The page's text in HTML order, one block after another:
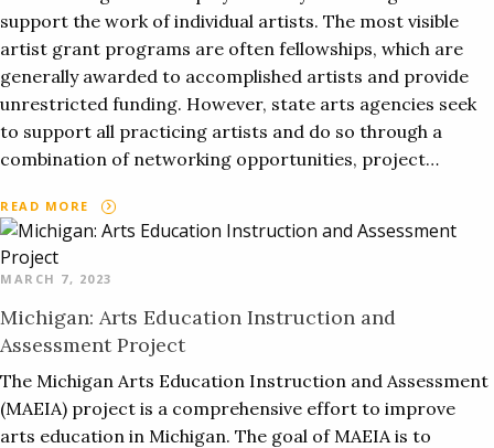
support the work of individual artists. The most visible
artist grant programs are often fellowships, which are
generally awarded to accomplished artists and provide
unrestricted funding. However, state arts agencies seek
to support all practicing artists and do so through a
combination of networking opportunities, project…
READ MORE
MARCH 7, 2023
Michigan: Arts Education Instruction and
Assessment Project
The Michigan Arts Education Instruction and Assessment
(MAEIA) project is a comprehensive effort to improve
arts education in Michigan. The goal of MAEIA is to